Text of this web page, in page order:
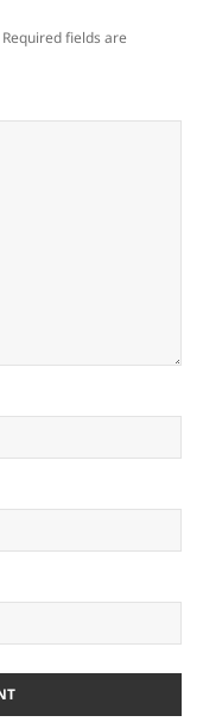
Required fields are